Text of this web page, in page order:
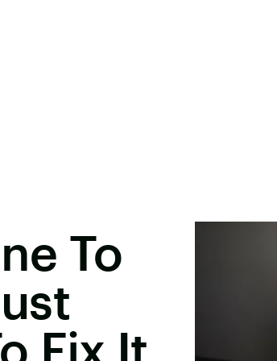
To
Fix It